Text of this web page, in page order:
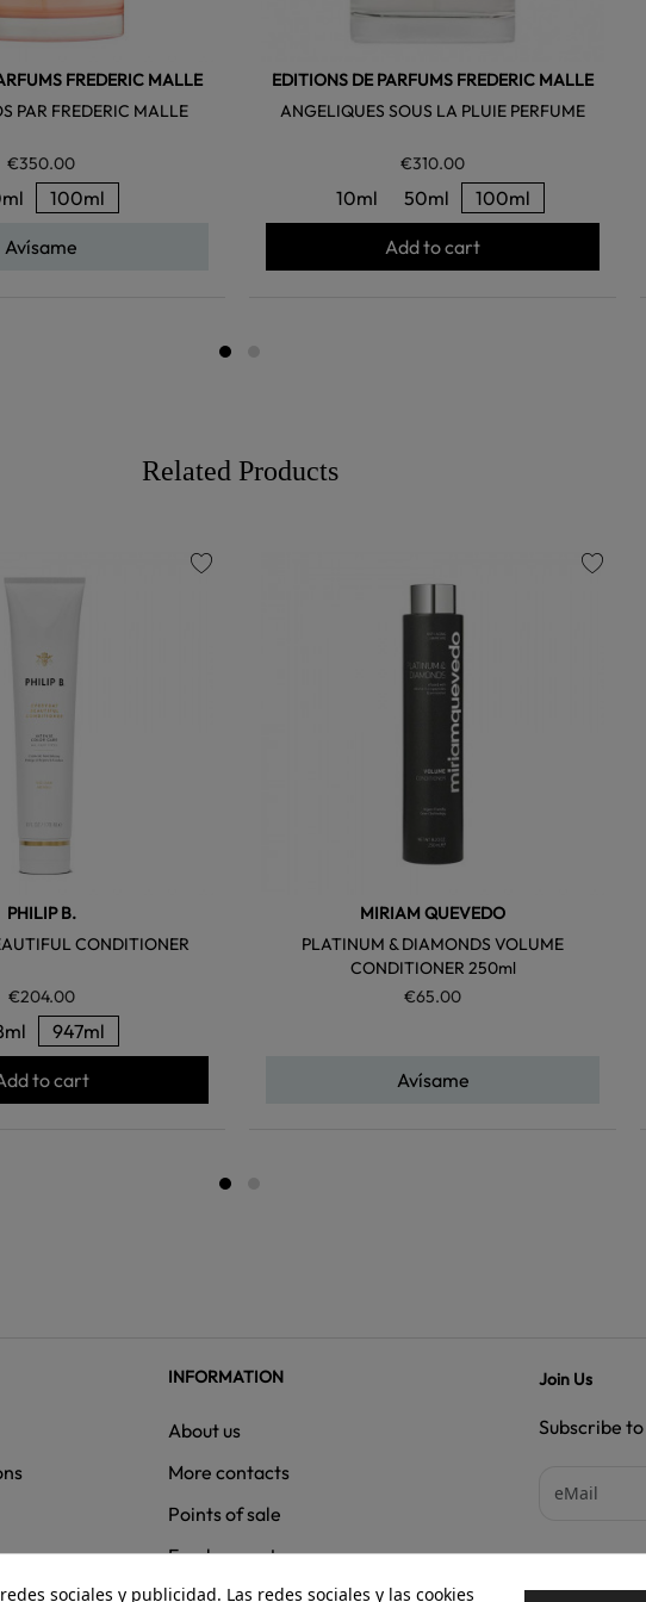
FREDERIC MALLE
PAR FREDERIC MALLE
€350.00
100ml
Avísame
EDITIONS DE PARFUMS FREDERIC MALLE
ANGELIQUES SOUS LA PLUIE PERFUME
€310.00
10ml 50ml 100ml
Add to cart
Related Products
PHILIP B.
CONDITIONER
€204.00
947ml
to cart
MIRIAM QUEVEDO
PLATINUM & DIAMONDS VOLUME
CONDITIONER 250ml
€65.00
Avísame
INFORMATION
About us
More contacts
Points of sale
Employment
Join Us
Subscribe
sociales y publicidad. Las redes sociales y las cookies